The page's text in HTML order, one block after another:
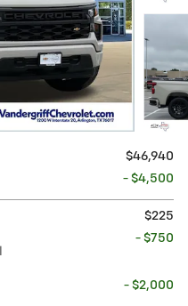
$46,940
- $4,500
$225
- $750
- $2,000